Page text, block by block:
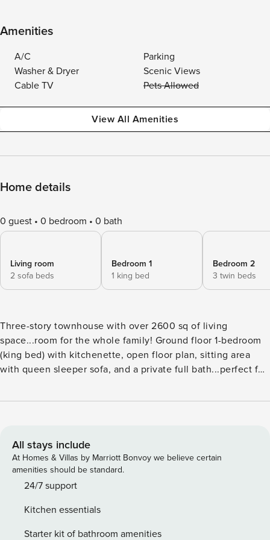
Amenities
A/C
Parking
Washer & Dryer
Scenic Views
Cable TV
Pets Allowed
View All Amenities
Home details
0 guest 0 bedroom 0 bath
Living room
2 sofa beds
Bedroom 1
1 king bed
Bedroom 2
3 twin beds
Three-story townhouse with over 2600 sq of living
space...room for the whole family! Ground floor 1-bedroom
(king bed) with kitchenette, open floor plan, sitting area
with queen sleeper sofa, and a private full bath...perfect for
main living area on the second floor with a spacious open-
appliances in the kitchen...with an open floor plan so the
cook can mingle too! A guest bedroom on this level has a
queen bed...there is also a full bath on this floor. On to the
third floor, where you find the master suite featuring a
and a spa tub, separate shower, and his-n-her sinks. A guest
bedroom with three single beds and an ensuite bath is also
All stays include
At Homes & Villas by Marriott Bonvoy we believe certain
amenities should be standard.
24/7 support
Kitchen essentials
Starter kit of bathroom amenities